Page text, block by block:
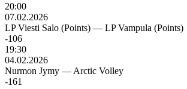
20:00
07.02.2026
LP Viesti Salo (Points) — LP Vampula (Points)
-106
19:30
04.02.2026
Nurmon Jymy — Arctic Volley
-161